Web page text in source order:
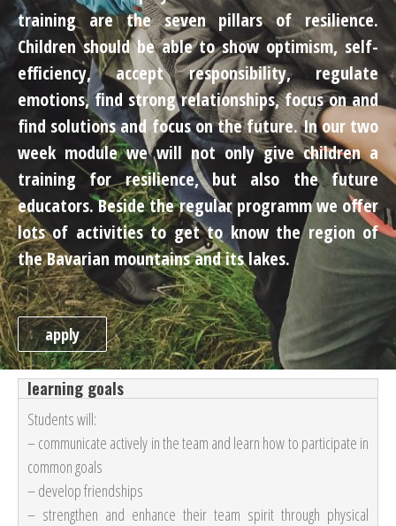
training are the seven pillars of resilience.
Children should be able to show optimism, self-
efficiency, accept responsibility, regulate
emotions, find strong relationships, focus on and
find solutions and focus on the future. In our two
week module we will not only give children a
training for resilience, but also the future
educators. Beside the regular programm we offer
lots of activities to get to know the region of
the Bavarian mountains and its lakes.
apply
learning goals
Students will:
– communicate actively in the team and learn how to participate in
common goals
– develop friendships
– strengthen and enhance their team spirit through physical